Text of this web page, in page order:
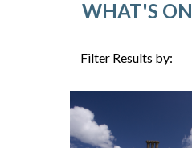
WHAT'S ON
Filter Results by: